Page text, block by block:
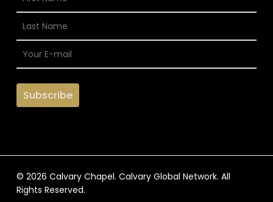
© 2026 Calvary Chapel. Calvary Global Network. All
Rights Reserved.